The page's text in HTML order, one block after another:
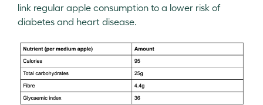
link regular apple consumption to a lower risk of
diabetes and heart disease.